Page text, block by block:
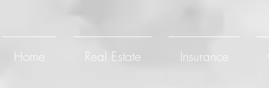
Home Real Estate Insurance